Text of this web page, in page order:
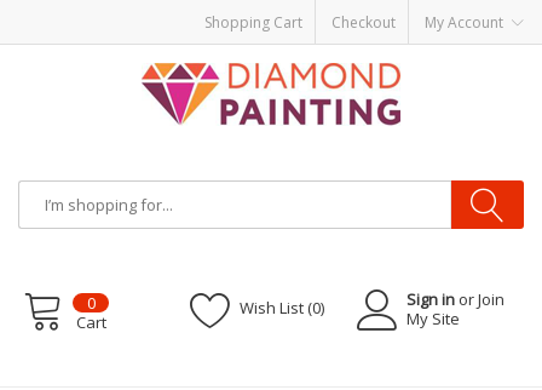
Shopping Cart Checkout My Account
Sign in or Join
My Site
Wish List (0)
0
Cart